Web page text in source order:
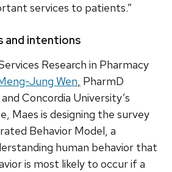
services to patients.”
and intentions
Research in Pharmacy
Jung Wen, PharmD
Concordia University’s
Maes is designing the survey
Behavior Model, a
human behavior that
is most likely to occur if a